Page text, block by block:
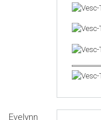
Evelynn